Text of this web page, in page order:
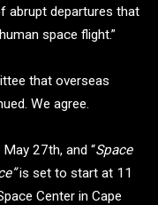
abrupt departures that
space flight.”
that overseas
We agree.
27th, and “Space
is set to start at 11
Center in Cape